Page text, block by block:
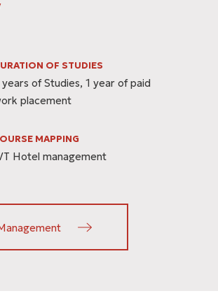
OF STUDIES
years of Studies, 1 year of paid
placement
MAPPING
Hotel management